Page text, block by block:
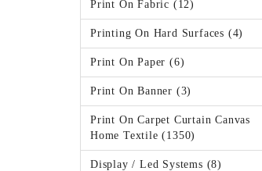
Print On Fabric (12)
Printing On Hard Surfaces (4)
Print On Paper (6)
Print On Banner (3)
Print On Carpet Curtain Canvas
Home Textile (1350)
Display / Led Systems (8)